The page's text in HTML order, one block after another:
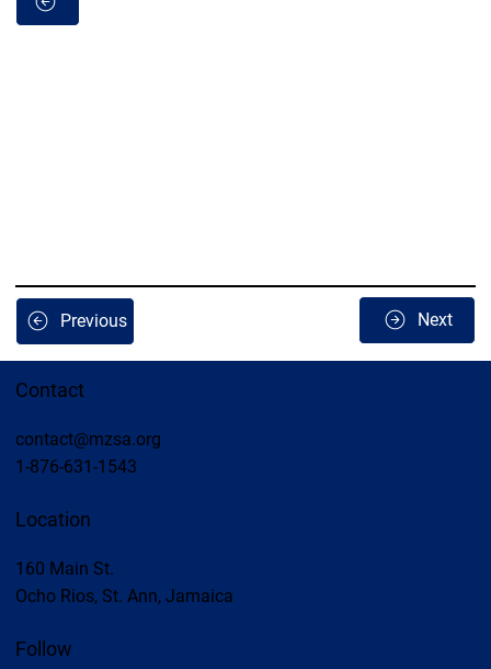
Previous Next
Contact
contact@mzsa.org
1-876-631-1543
Location
160 Main St.
Ocho Rios, St. Ann, Jamaica
Follow